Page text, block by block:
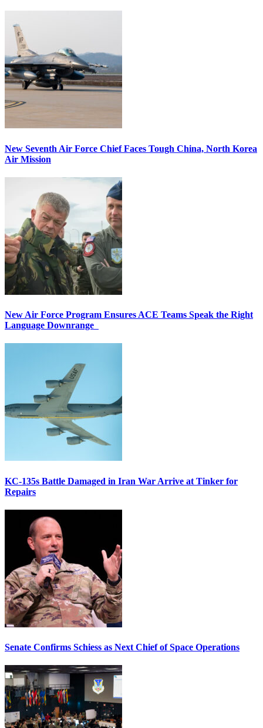
New Seventh Air Force Chief Faces Tough China, North Korea
Air Mission
New Air Force Program Ensures ACE Teams Speak the Right
Language Downrange
KC-135s Battle Damaged in Iran War Arrive at Tinker for
Repairs
Senate Confirms Schiess as Next Chief of Space Operations